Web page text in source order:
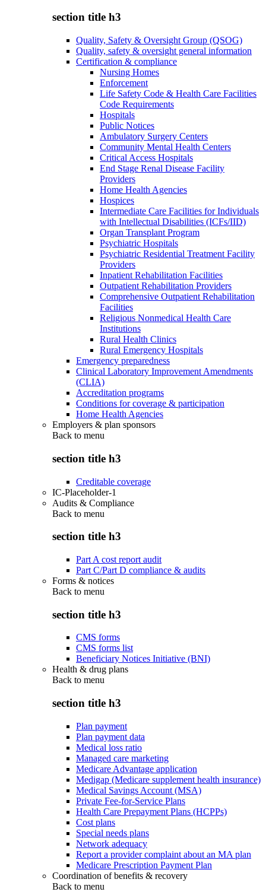
section title h3
Quality, Safety & Oversight Group (QSOG)
Quality, safety & oversight general information
Certification & compliance
Nursing Homes
Enforcement
Life Safety Code & Health Care Facilities
Code Requirements
Hospitals
Public Notices
Ambulatory Surgery Centers
Community Mental Health Centers
Critical Access Hospitals
End Stage Renal Disease Facility
Providers
Home Health Agencies
Hospices
Intermediate Care Facilities for Individuals
with Intellectual Disabilities (ICFs/IID)
Organ Transplant Program
Psychiatric Hospitals
Psychiatric Residential Treatment Facility
Providers
Inpatient Rehabilitation Facilities
Outpatient Rehabilitation Providers
Comprehensive Outpatient Rehabilitation
Facilities
Religious Nonmedical Health Care
Institutions
Rural Health Clinics
Rural Emergency Hospitals
Emergency preparedness
Clinical Laboratory Improvement Amendments
(CLIA)
Accreditation programs
Conditions for coverage & participation
Home Health Agencies
Employers & plan sponsors
Back to menu
section title h3
Creditable coverage
IC-Placeholder-1
Audits & Compliance
Back to menu
section title h3
Part A cost report audit
Part C/Part D compliance & audits
Forms & notices
Back to menu
section title h3
CMS forms
CMS forms list
Beneficiary Notices Initiative (BNI)
Health & drug plans
Back to menu
section title h3
Plan payment
Plan payment data
Medical loss ratio
Managed care marketing
Medicare Advantage application
Medigap (Medicare supplement health insurance)
Medical Savings Account (MSA)
Private Fee-for-Service Plans
Health Care Prepayment Plans (HCPPs)
Cost plans
Special needs plans
Network adequacy
Report a provider complaint about an MA plan
Medicare Prescription Payment Plan
Coordination of benefits & recovery
Back to menu